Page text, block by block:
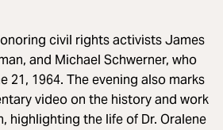
civil rights activists James
and Michael Schwerner, who
21, 1964. The evening also marks
video on the history and work
highlighting the life of Dr. Oralene